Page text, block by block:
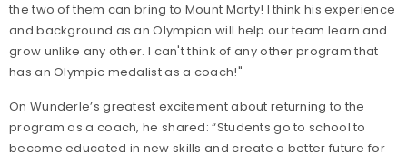
the two of them can bring to Mount Marty! I think his experience
and background as an Olympian will help our team learn and
grow unlike any other. I can't think of any other program that
has an Olympic medalist as a coach!"
On Wunderle’s greatest excitement about returning to the
program as a coach, he shared: “Students go to school to
become educated in new skills and create a better future for